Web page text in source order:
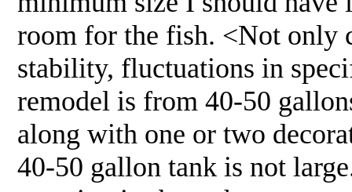
room for the fish. <Not only
stability, fluctuations in
remodel is from 40-50
along with one or two
40-50 gallon tank is not